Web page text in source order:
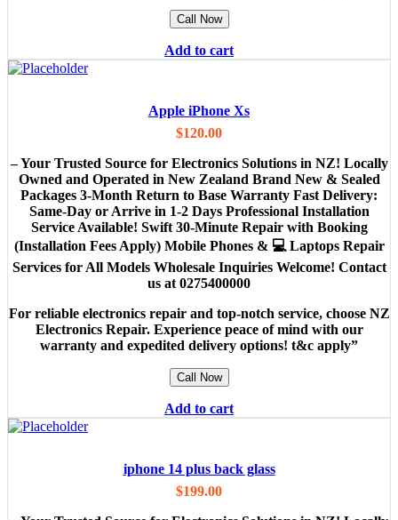
Call Now
Add to cart
Apple iPhone Xs
$120.00
– Your Trusted Source for Electronics Solutions in NZ! Locally
Owned and Operated in New Zealand Brand New & Sealed
Packages 3-Month Return to Base Warranty Fast Delivery:
Same-Day or Arrive in 1-2 Days Professional Installation
Service Available! Swift 30-Minute Repair with Booking
(Installation Fees Apply) Mobile Phones & 💻 Laptops Repair
Services for All Models Wholesale Inquiries Welcome! Contact
us at 0275400000
For reliable electronics repair and top-notch service, choose NZ
Electronics Repair. Experience peace of mind with our
warranty and expedited delivery options! t&c apply”
Call Now
Add to cart
iphone 14 plus back glass
$199.00